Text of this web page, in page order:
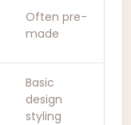
Often pre-
made
Basic
design
styling